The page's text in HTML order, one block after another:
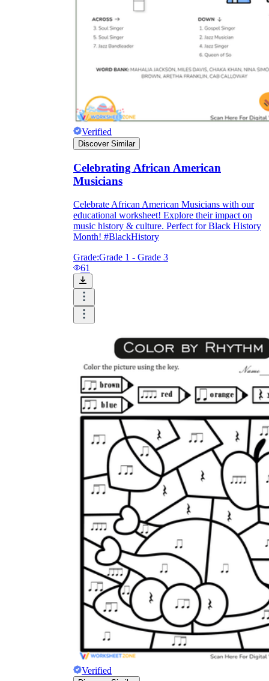
Verified
Discover Similar
Celebrating African American
Musicians
Celebrate African American Musicians with our
educational worksheet! Explore their impact on
music history & culture. Perfect for Black History
Month! #BlackHistory
Grade:Grade 1 - Grade 3
61
Verified